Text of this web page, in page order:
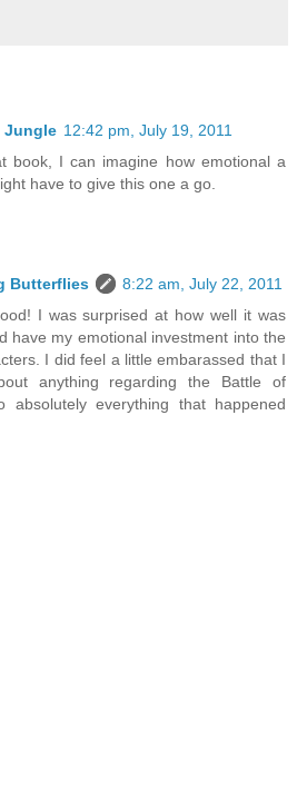
Jungle 12:42 pm, July 19, 2011
book, I can imagine how emotional a
have to give this one a go.
Butterflies
8:22 am, July 22, 2011
I was surprised at how well it was
have my emotional investment into the
I did feel a little embarassed that I
anything regarding the Battle of
absolutely everything that happened